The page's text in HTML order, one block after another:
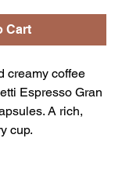
Cart
creamy coffee
Espresso Gran
A rich,
cup.